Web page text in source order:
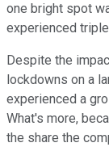
one bright spot
experienced
Despite the
lockdowns on a
experienced a
What's more,
the share the